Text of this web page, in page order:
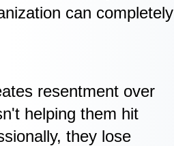
can completely
resentment over
helping them hit
they lose